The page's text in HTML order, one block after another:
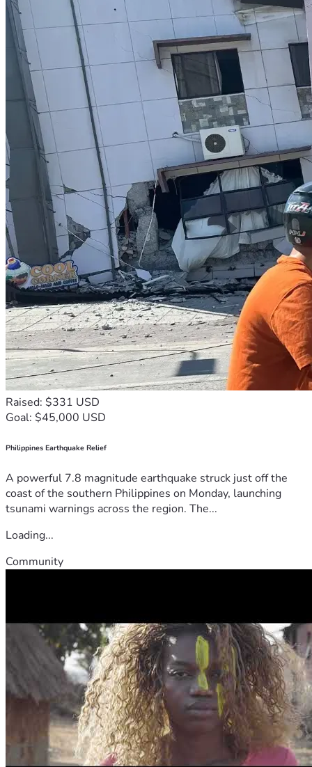
Raised: $331 USD
Goal: $45,000 USD
Philippines Earthquake Relief
A powerful 7.8 magnitude earthquake struck just off the
coast of the southern Philippines on Monday, launching
tsunami warnings across the region. The...
Loading...
Community